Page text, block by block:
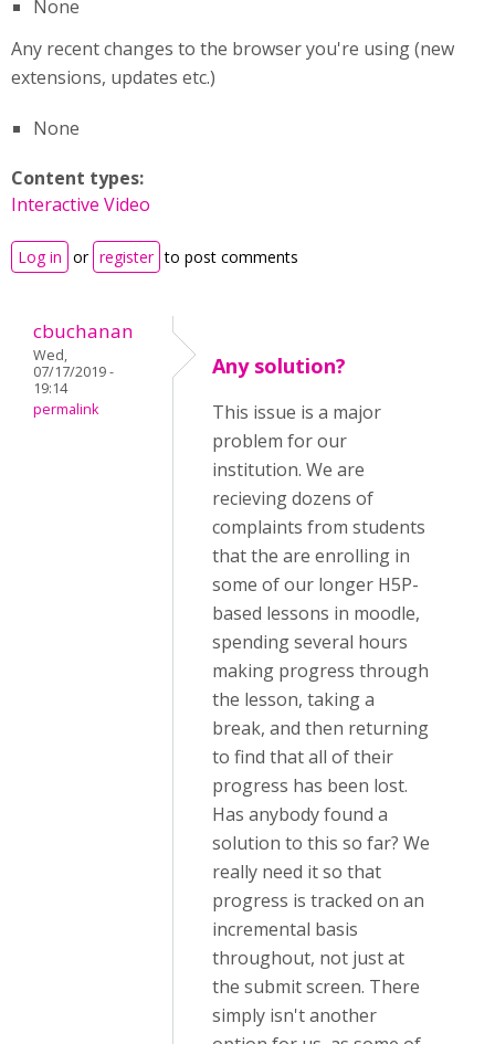
None
Any recent changes to the browser you're using (new
extensions, updates etc.)
None
Content types:
Interactive Video
Log in or register to post comments
cbuchanan
Wed,
07/17/2019 -
19:14
permalink
Any solution?
This issue is a major
problem for our
institution. We are
recieving dozens of
complaints from students
that the are enrolling in
some of our longer H5P-
based lessons in moodle,
spending several hours
making progress through
the lesson, taking a
break, and then returning
to find that all of their
progress has been lost.
Has anybody found a
solution to this so far? We
really need it so that
progress is tracked on an
incremental basis
throughout, not just at
the submit screen. There
simply isn't another